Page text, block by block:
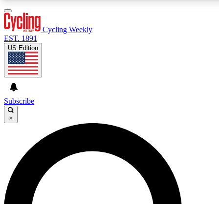
GET CLUB ACCESS QUICK
For the quickest way to join, enter your email below. We’ll
send a confirmation email and sign you up to Cycling
Weekly newsletters with the latest cycling news, riding
advice and features.
Cycling Weekly
EST. 1891
US Edition
Subscribe
×